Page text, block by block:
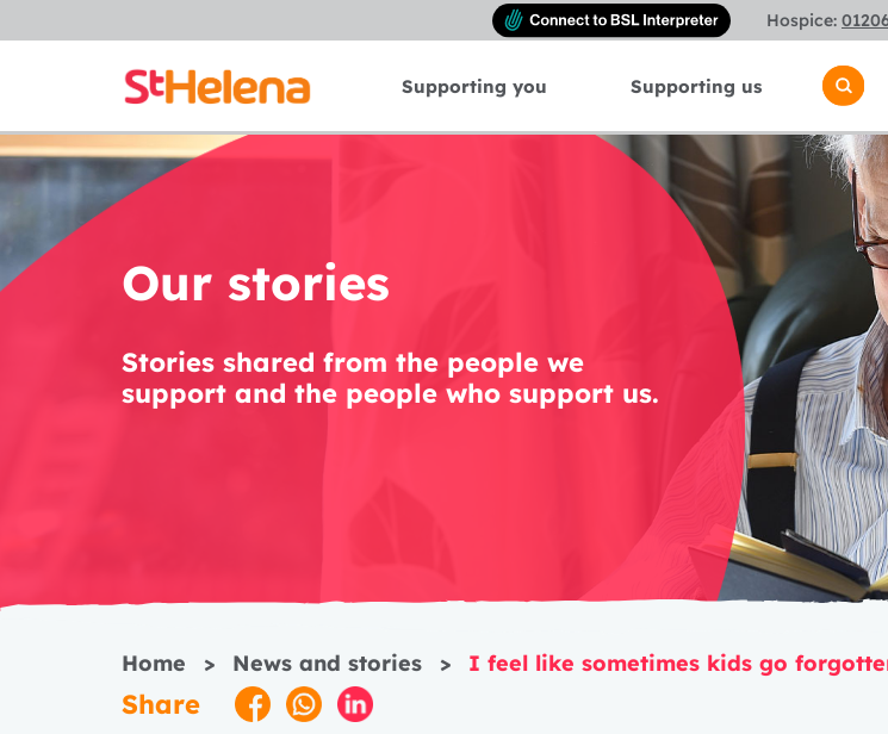
Connect
with
a
Language
Hospice:
Supporting you Supporting us
Our stories
Stories shared from the people we
support and the people who support us.
Home > News and stories > I feel like sometimes kids go
Share